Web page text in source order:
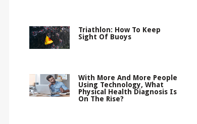
Triathlon: How To Keep
Sight Of Buoys
With More And More People
Using Technology, What
Physical Health Diagnosis Is
On The Rise?